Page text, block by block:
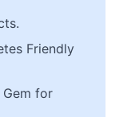
Friendly
for